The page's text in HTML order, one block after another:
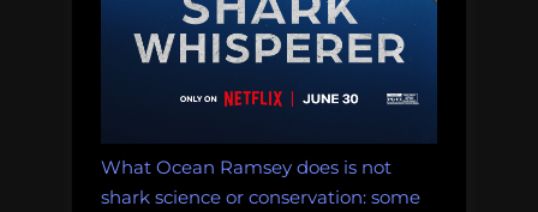
What Ocean Ramsey does is not
shark science or conservation: some